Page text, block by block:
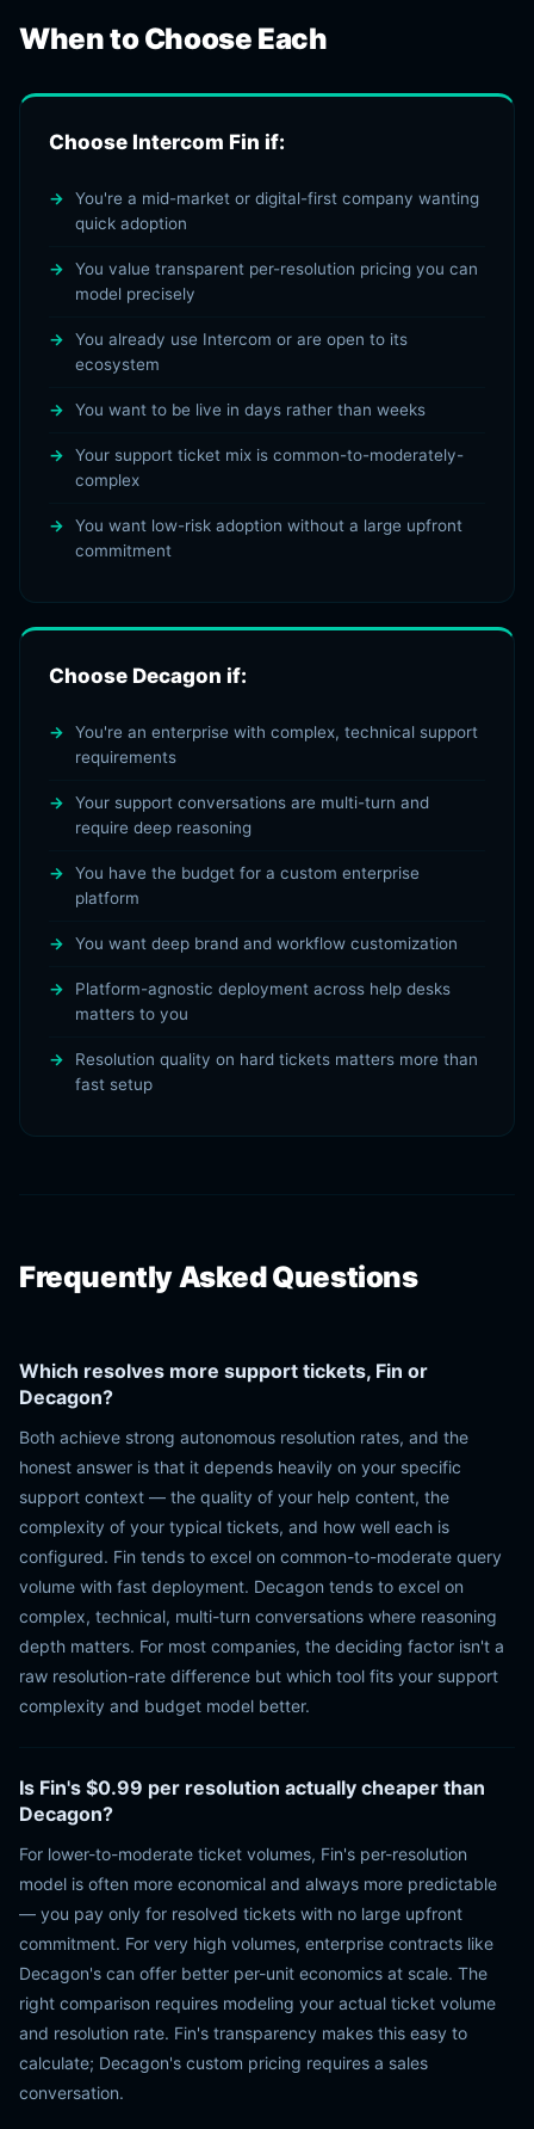
When to Choose Each
Choose Intercom Fin if:
You're a mid-market or digital-first company wanting
quick adoption
You value transparent per-resolution pricing you can
model precisely
You already use Intercom or are open to its
ecosystem
You want to be live in days rather than weeks
Your support ticket mix is common-to-moderately-
complex
You want low-risk adoption without a large upfront
commitment
Choose Decagon if:
You're an enterprise with complex, technical support
requirements
Your support conversations are multi-turn and
require deep reasoning
You have the budget for a custom enterprise
platform
You want deep brand and workflow customization
Platform-agnostic deployment across help desks
matters to you
Resolution quality on hard tickets matters more than
fast setup
Frequently Asked Questions
Which resolves more support tickets, Fin or
Decagon?
Both achieve strong autonomous resolution rates, and the
honest answer is that it depends heavily on your specific
support context — the quality of your help content, the
complexity of your typical tickets, and how well each is
configured. Fin tends to excel on common-to-moderate query
volume with fast deployment. Decagon tends to excel on
complex, technical, multi-turn conversations where reasoning
depth matters. For most companies, the deciding factor isn't a
raw resolution-rate difference but which tool fits your support
complexity and budget model better.
Is Fin's $0.99 per resolution actually cheaper than
Decagon?
For lower-to-moderate ticket volumes, Fin's per-resolution
model is often more economical and always more predictable
— you pay only for resolved tickets with no large upfront
commitment. For very high volumes, enterprise contracts like
Decagon's can offer better per-unit economics at scale. The
right comparison requires modeling your actual ticket volume
and resolution rate. Fin's transparency makes this easy to
calculate; Decagon's custom pricing requires a sales
conversation.